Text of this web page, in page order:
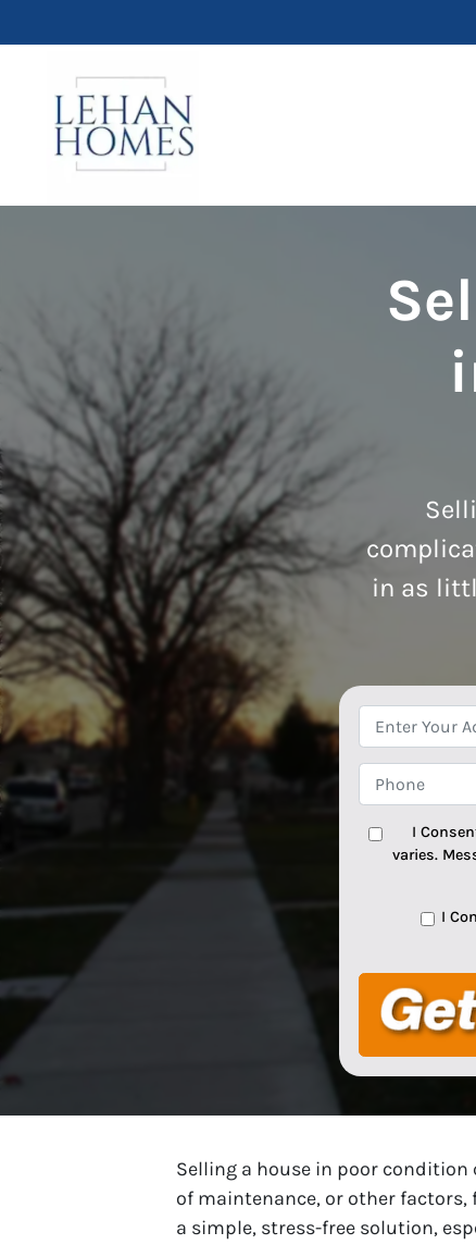
in as
I
varies.
I
Selling a house in poor
of maintenance, or other
a simple, stress-free solution,